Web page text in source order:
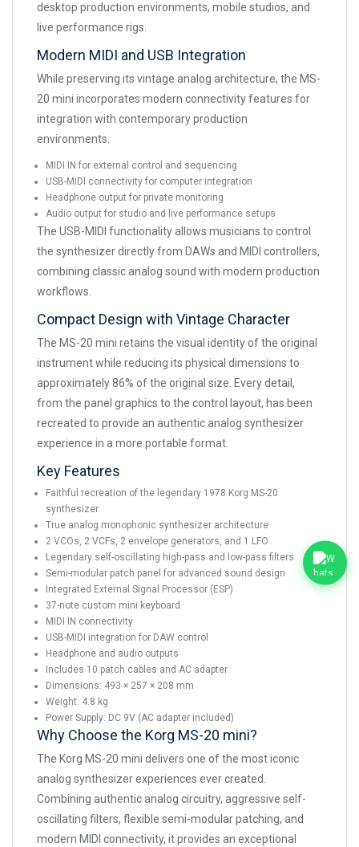
desktop production environments, mobile studios, and
live performance rigs.
Modern MIDI and USB Integration
While preserving its vintage analog architecture, the MS-
20 mini incorporates modern connectivity features for
integration with contemporary production
environments.
MIDI IN for external control and sequencing
USB-MIDI connectivity for computer integration
Headphone output for private monitoring
Audio output for studio and live performance setups
The USB-MIDI functionality allows musicians to control
the synthesizer directly from DAWs and MIDI controllers,
combining classic analog sound with modern production
workflows.
Compact Design with Vintage Character
The MS-20 mini retains the visual identity of the original
instrument while reducing its physical dimensions to
approximately 86% of the original size. Every detail,
from the panel graphics to the control layout, has been
recreated to provide an authentic analog synthesizer
experience in a more portable format.
Key Features
Faithful recreation of the legendary 1978 Korg MS-20
synthesizer
True analog monophonic synthesizer architecture
2 VCOs, 2 VCFs, 2 envelope generators, and 1 LFO
Legendary self-oscillating high-pass and low-pass filters
Semi-modular patch panel for advanced sound design
Integrated External Signal Processor (ESP)
37-note custom mini keyboard
MIDI IN connectivity
USB-MIDI integration for DAW control
Headphone and audio outputs
Includes 10 patch cables and AC adapter
Dimensions: 493 × 257 × 208 mm
Weight: 4.8 kg
Power Supply: DC 9V (AC adapter included)
Why Choose the Korg MS-20 mini?
The Korg MS-20 mini delivers one of the most iconic
analog synthesizer experiences ever created.
Combining authentic analog circuitry, aggressive self-
oscillating filters, flexible semi-modular patching, and
modern MIDI connectivity, it provides an exceptional